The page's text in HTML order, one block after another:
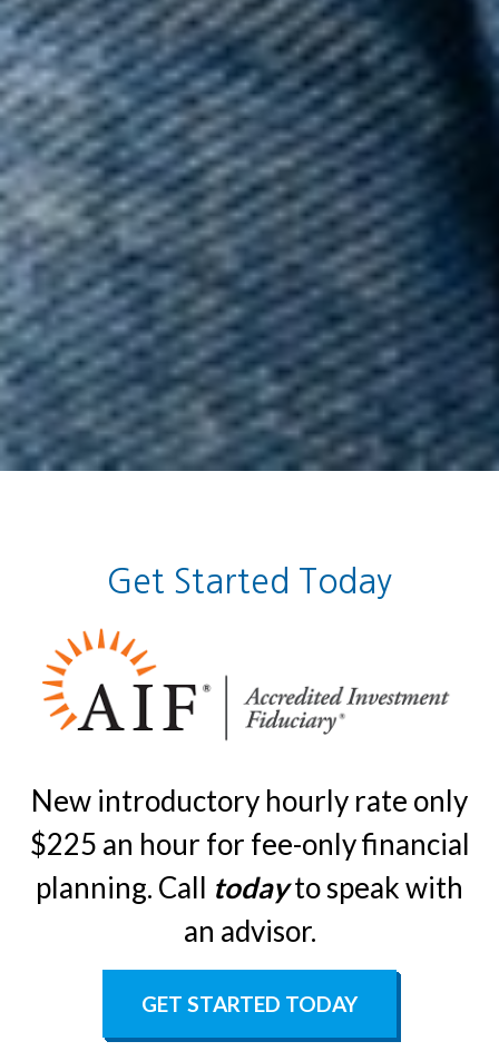
Get Started Today
New introductory hourly rate only
$225 an hour for fee-only financial
planning. Call todayto speak with
an advisor.
GET STARTED TODAY